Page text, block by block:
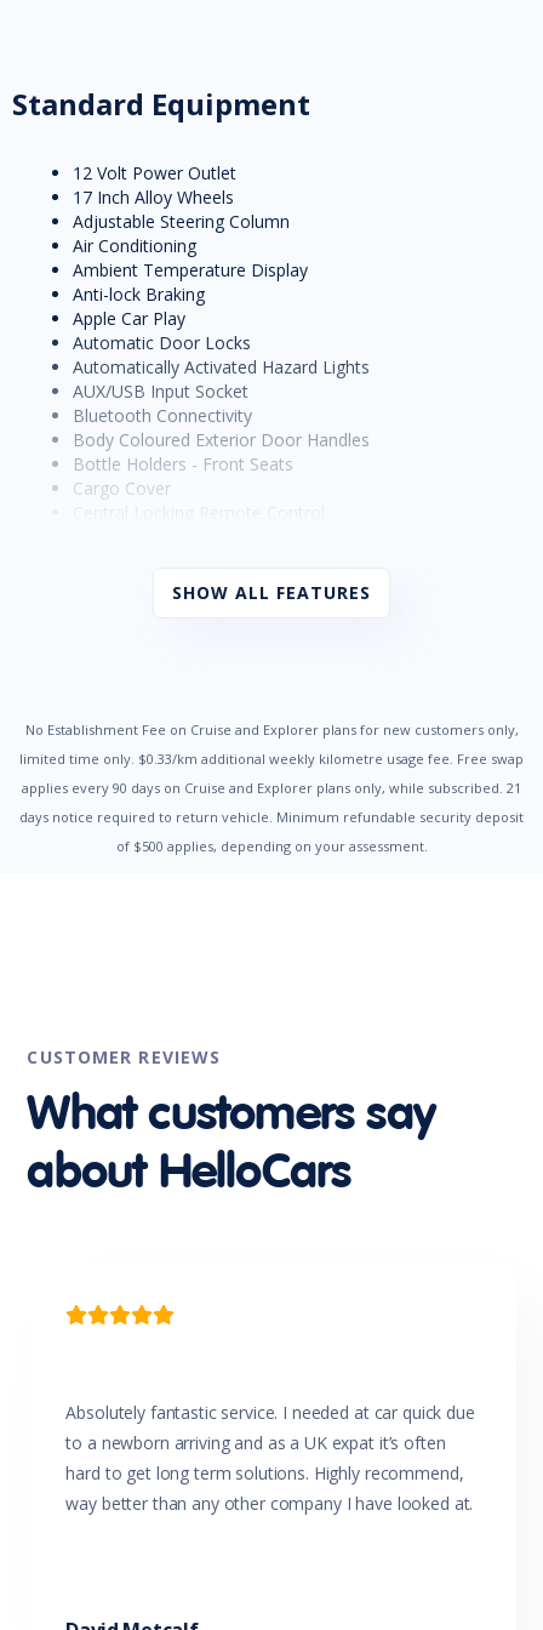
Standard Equipment
12 Volt Power Outlet
17 Inch Alloy Wheels
Adjustable Steering Column
Air Conditioning
Ambient Temperature Display
Anti-lock Braking
Apple Car Play
Automatic Door Locks
Automatically Activated Hazard Lights
AUX/USB Input Socket
Bluetooth Connectivity
Body Coloured Exterior Door Handles
Bottle Holders - Front Seats
Cargo Cover
Chrome Highlight - Interior
Cup Holders - Front Seats
Daytime Running Lights - LED
Door Ajar Warning
Door Pockets - Front Seat
Dual Front Airbags Package
Dusk Sensing Headlights
Fog Lights - Rear
Halogen Headlights
Head Airbags
Headlights - Coming/Leaving Home Function
Headlights On Warning
Headrests - Adjustable on All Seats
Leather Accented Trim
Metallic Paint
Multi-function Control Screen
Multi-function Display
Multi-function Steering Wheel
Parking Distance Control Rear
SHOW ALL FEATURES
No Establishment Fee on Cruise and Explorer plans for new customers only,
limited time only. $0.33/km additional weekly kilometre usage fee. Free swap
applies every 90 days on Cruise and Explorer plans only, while subscribed. 21
days notice required to return vehicle. Minimum refundable security deposit
of $500 applies, depending on your assessment.
CUSTOMER REVIEWS
What customers say
about HelloCars

Absolutely fantastic service. I needed at car quick due
to a newborn arriving and as a UK expat it’s often
hard to get long term solutions. Highly recommend,
way better than any other company I have looked at.